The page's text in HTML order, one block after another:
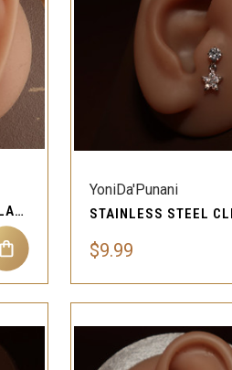
THREE STONES GEM CARTILAGE EAR PIERCING JEWELRY
QUICK VIEW
YoniDa'Punani
$9.99